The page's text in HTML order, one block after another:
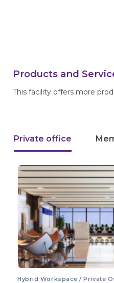
Products and
This facility offers more
Private office
Hybrid Workspace / Private